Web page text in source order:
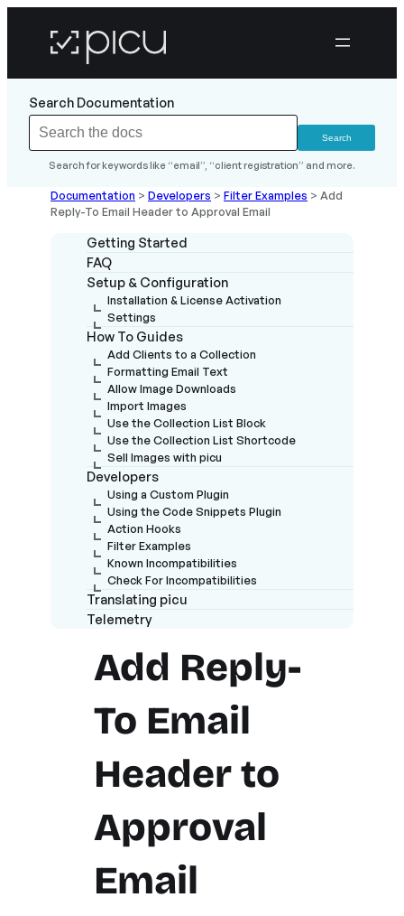
Search Documentation
Search for keywords like “email”, “client registration” and more.
Documentation > Developers > Filter Examples > Add
Reply-To Email Header to Approval Email
Getting Started
FAQ
Setup & Configuration
Installation & License Activation
Settings
How To Guides
Add Clients to a Collection
Formatting Email Text
Allow Image Downloads
Import Images
Use the Collection List Block
Use the Collection List Shortcode
Sell Images with picu
Developers
Using a Custom Plugin
Using the Code Snippets Plugin
Action Hooks
Filter Examples
Known Incompatibilities
Check For Incompatibilities
Translating picu
Telemetry
Add Reply-
To Email
Header to
Approval
Email